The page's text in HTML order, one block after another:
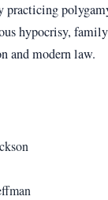
practicing
hypocrisy, family
and modern law.